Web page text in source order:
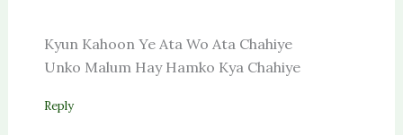
Kyun Kahoon Ye Ata Wo Ata Chahiye
Unko Malum Hay Hamko Kya Chahiye
Reply